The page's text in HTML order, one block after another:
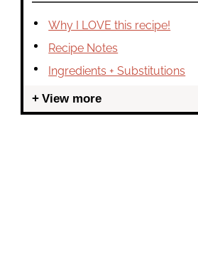
Why I LOVE this recipe!
Recipe Notes
Ingredients + Substitutions
View more